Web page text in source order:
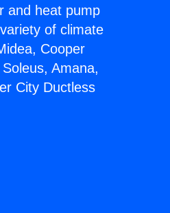
and heat pump
of climate
Cooper
Amana,
City Ductless